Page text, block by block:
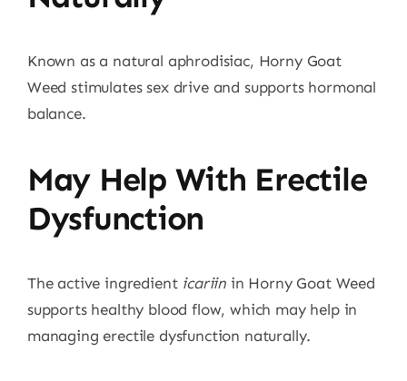
Known as a natural aphrodisiac, Horny Goat
Weed stimulates sex drive and supports hormonal
balance.
May Help With Erectile
Dysfunction
The active ingredient icariin in Horny Goat Weed
supports healthy blood flow, which may help in
managing erectile dysfunction naturally.